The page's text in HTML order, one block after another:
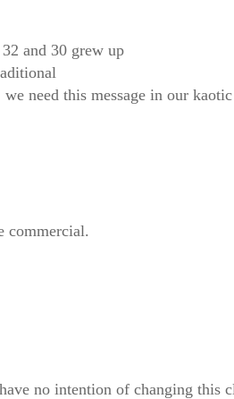
and 30 grew up
need this message in our
commercial.
no intention of changing this